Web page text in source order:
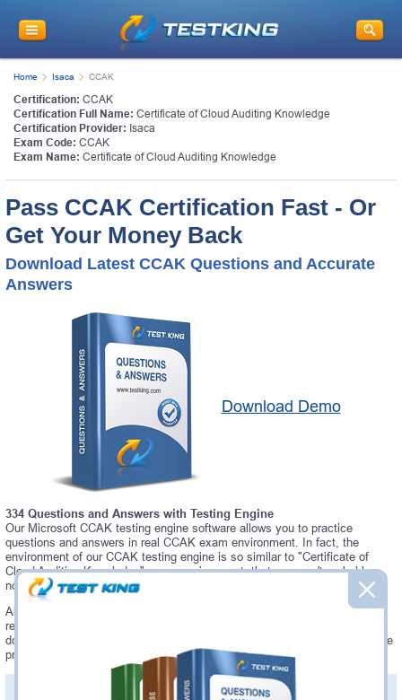
Home Isaca CCAK
Certification: CCAK
Certification Full Name: Certificate of Cloud Auditing Knowledge
Certification Provider: Isaca
Exam Code: CCAK
Exam Name: Certificate of Cloud Auditing Knowledge
Pass CCAK Certification Fast - Or
Get Your Money Back
Download Latest CCAK Questions and Accurate
Answers
Download Demo
334 Questions and Answers with Testing Engine
Our Microsoft CCAK testing engine software allows you to practice
questions and answers in real CCAK exam environment. In fact, the
environment of our CCAK testing engine is so similar to "Certificate of
Cloud Auditing Knowledge" exam environment, that you won't probably
notice a difference during your actual CCAK exam.
Always up to date: once there is some change on CCAK exam, you will
receive an updated study materials, which are automatically updated and
download every time you launch CCAK Testing Engine. CCAK updates are
provided for free for 90 days.
PDF Version of Questions & Answers(+$49.99